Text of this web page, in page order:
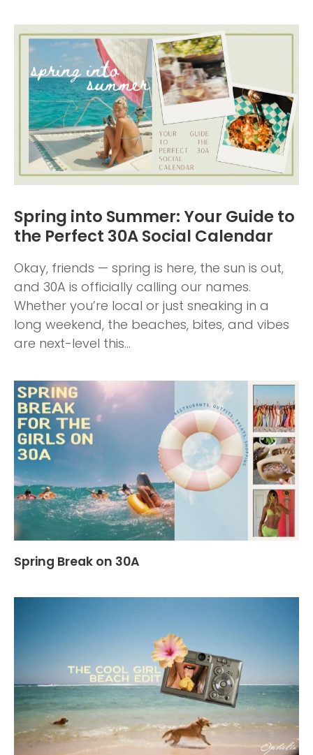
Spring into Summer: Your Guide to
the Perfect 30A Social Calendar
Okay, friends — spring is here, the sun is out,
and 30A is officially calling our names.
Whether you’re local or just sneaking in a
long weekend, the beaches, bites, and vibes
are next-level this...
Spring Break on 30A